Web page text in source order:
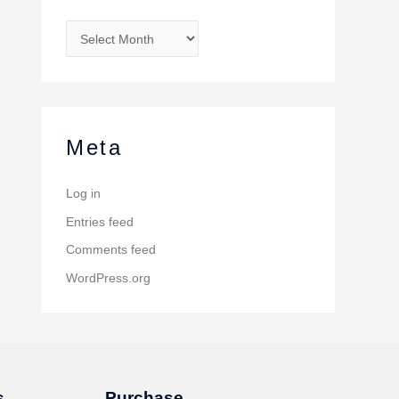
Meta
Log in
Entries feed
Comments feed
WordPress.org